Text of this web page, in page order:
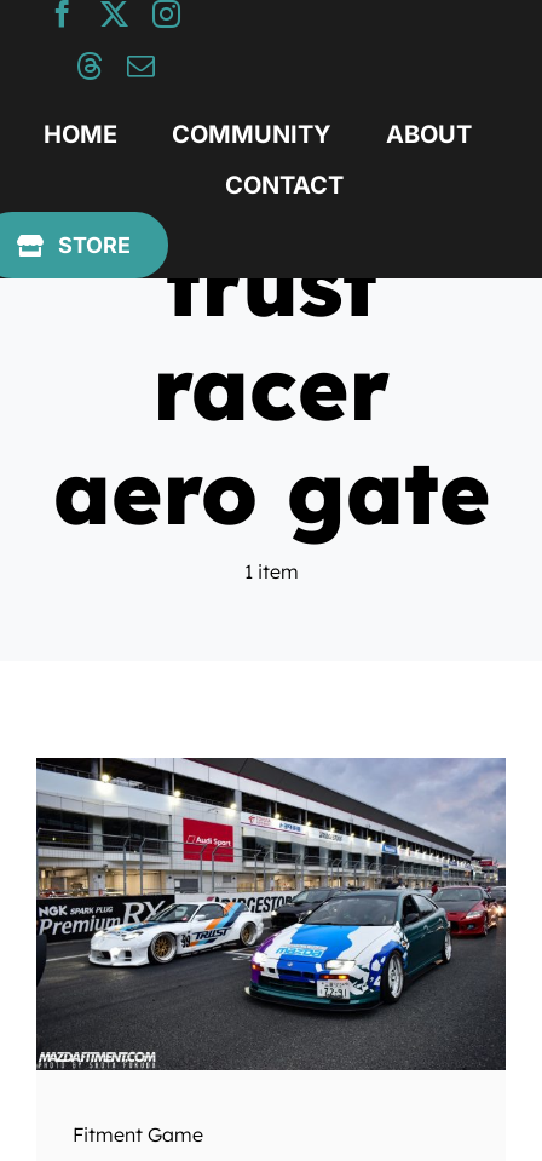
HOME COMMUNITY
ABOUT
CONTACT
STORE
trust
racer
aero gate
1 item
Fitment Game